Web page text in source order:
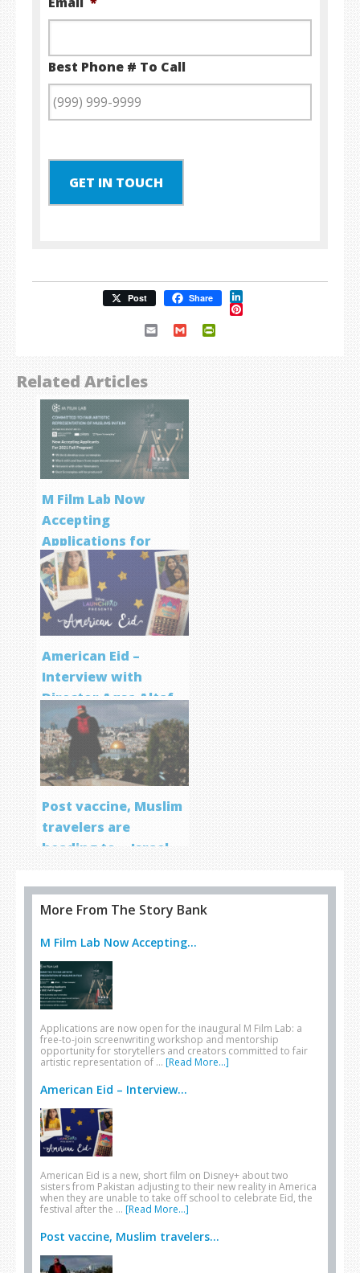
Best Phone # To Call
GET IN TOUCH
Post Share LinkedIn
Pinterest
Email Gmail
Related Articles
M Film Lab Now
Accepting
Applications for
Screenwriting
Program
American Eid –
Interview with
Director Aqsa Altaf
Post vaccine, Muslim
travelers are
heading to… Israel
More From The Story Bank
M Film Lab Now Accepting...
Applications are now open for the inaugural M Film Lab: a
free-to-join screenwriting workshop and mentorship
opportunity for storytellers and creators committed to fair
artistic representation of … [Read More...]
American Eid – Interview...
American Eid is a new, short film on Disney+ about two
sisters from Pakistan adjusting to their new reality in America
when they are unable to take off school to celebrate Eid, the
festival after the … [Read More...]
Post vaccine, Muslim travelers...